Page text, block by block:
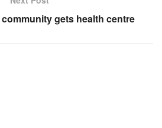
gets health centre